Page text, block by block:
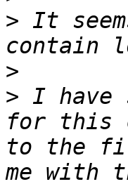
> It
>
> I have
for this
to the